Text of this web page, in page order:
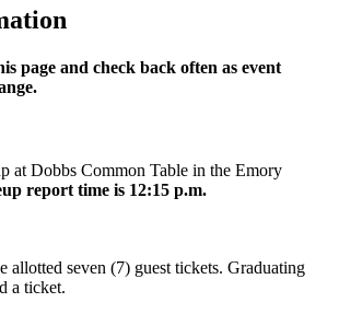
page and check back often as event
at Dobbs Common Table in the Emory
report time is 12:15 p.m.
allotted seven (7) guest tickets. Graduating
a ticket.